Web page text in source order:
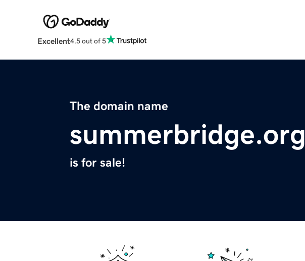
Excellent4.5 out of 5
The domain name
summerbridge.org
is for sale!